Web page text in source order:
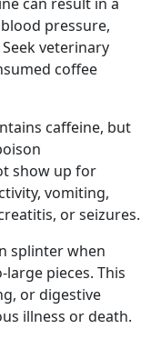
pressure,
veterinary
coffee
caffeine, but
show up for
vomiting,
or seizures.
splinter when
pieces. This
or digestive
illness or death.